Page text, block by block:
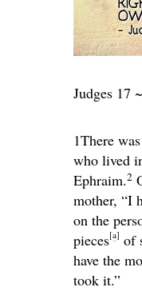
Judges 17 ~
1There
who lived
Ephraim.2
mother, “I
on the
pieces[a] of
have the
took it.”